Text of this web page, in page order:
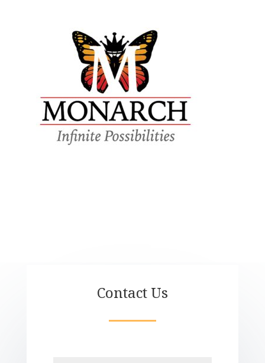
Contact Us